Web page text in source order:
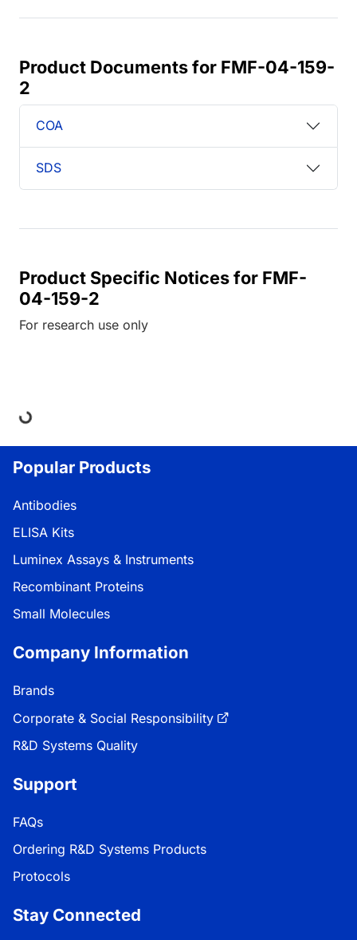
Product Documents for FMF-04-159-
2
COA
SDS
Product Specific Notices for FMF-
04-159-2
For research use only
Popular Products
Antibodies
ELISA Kits
Luminex Assays & Instruments
Recombinant Proteins
Small Molecules
Company Information
Brands
Corporate & Social Responsibility
R&D Systems Quality
Support
FAQs
Ordering R&D Systems Products
Protocols
Stay Connected